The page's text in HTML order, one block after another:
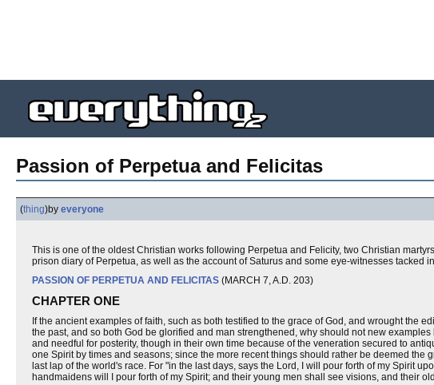
Passion of Perpetua and Felicitas
(thing)by everyone
This is one of the oldest Christian works following Perpetua and Felicity, two Christian
prison diary of Perpetua, as well as the account of Saturus and some eye-witnesses tacked
PASSION OF PERPETUA AND FELICITAS (MARCH 7, A.D. 203)
CHAPTER ONE
If the ancient examples of faith, such as both testified to the grace of God, and wrought the
the past, and so both God be glorified and man strengthened, why should not new
and needful for posterity, though in their own time because of the veneration secured to
one Spirit by times and seasons; since the more recent things should rather be deemed
last lap of the world's race. For "in the last days, says the Lord, I will pour forth of my Spirit
handmaidens will I pour forth of my Spirit; and their young men shall see visions, and their